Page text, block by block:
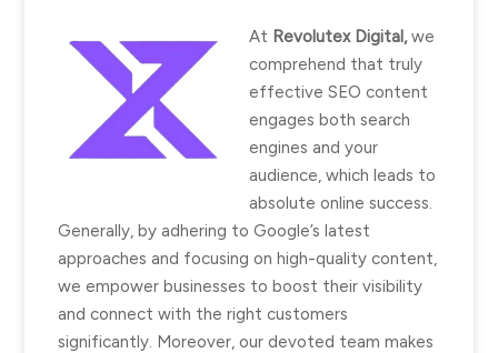
At Revolutex Digital,we
comprehend that truly
effective SEO content
engages both search
engines and your
audience, which leads to
absolute online success.
Generally, by adhering to Google’s latest
approaches and focusing on high-quality content,
we empower businesses to boost their visibility
and connect with the right customers
significantly. Moreover, our devoted team makes